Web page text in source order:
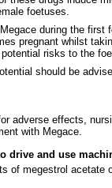
foetuses.
during the first
pregnant whilst
risks to the
should be
adverse effects,
with Megace.
drive and use
of megestrol acetate